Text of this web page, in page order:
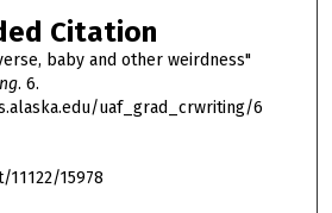
Citation
baby and other weirdness"
. 6.
uaf_grad_crwriting/6
15978